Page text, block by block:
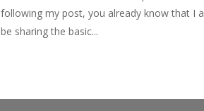
following my post, you already know that I
be sharing the basic...